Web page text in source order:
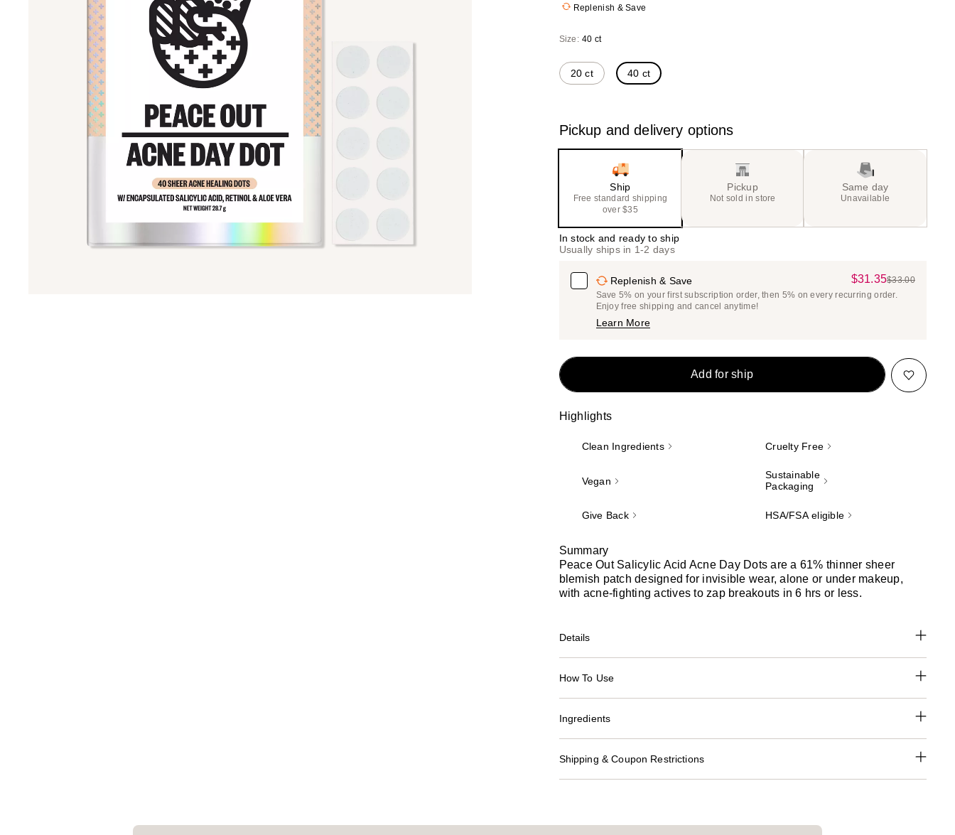
($40
Replenish & Save
Size: 40 ct
20 ct 40 ct
Pickup and delivery options
Ship
Free standard shipping
over $35
Pickup
Not sold in store
Same day
Unavailable
In stock and ready to ship
Usually ships in 1-2 days
Replenish & Save
Sale
Price
$31.35
List
$33.00
Save 5% on your first subscription order, then 5% on every recurring order.
Enjoy free shipping and cancel anytime!
Learn More
Add for ship
Highlights
Clean Ingredients Cruelty Free
Vegan
Sustainable
Packaging
Give Back HSA/FSA eligible
Summary
Peace Out Salicylic Acid Acne Day Dots are a 61% thinner sheer
blemish patch designed for invisible wear, alone or under makeup,
with acne-fighting actives to zap breakouts in 6 hrs or less.
Details
How To Use
Ingredients
Shipping & Coupon Restrictions